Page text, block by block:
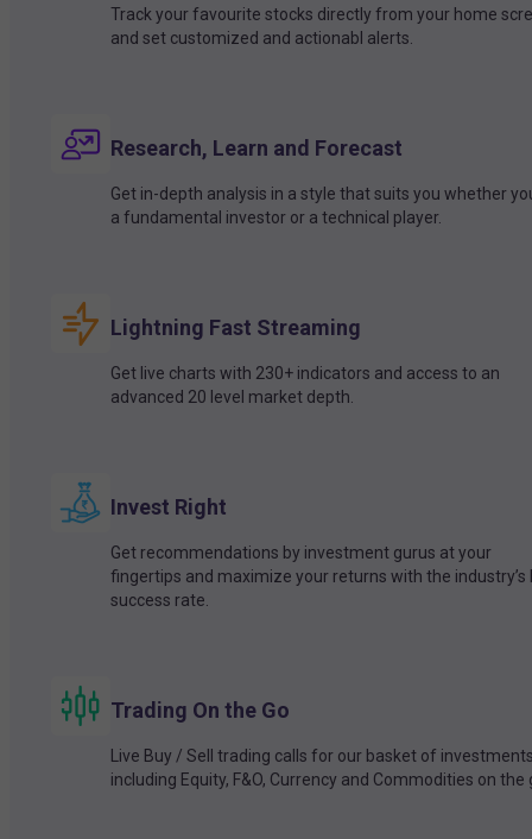
Track your favourite stocks directly from your home
and set customized and actionabl alerts.
Research, Learn and Forecast
Get in-depth analysis in a style that suits you whether
a fundamental investor or a technical player.
Lightning Fast Streaming
Get live charts with 230+ indicators and access to an
advanced 20 level market depth.
Invest Right
Get recommendations by investment gurus at your
fingertips and maximize your returns with the industry’s
success rate.
Trading On the Go
Live Buy / Sell trading calls for our basket of
including Equity, F&O, Currency and Commodities on the